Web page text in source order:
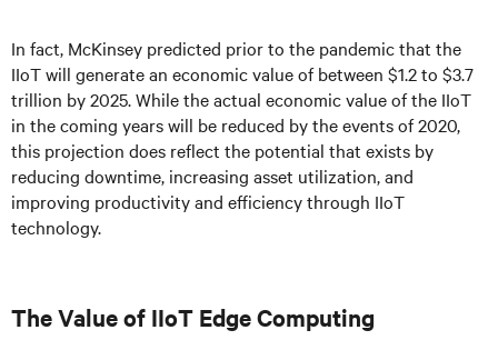
In fact, McKinsey predicted prior to the pandemic that the
IIoT will generate an economic value of between $1.2 to $3.7
trillion by 2025. While the actual economic value of the IIoT
in the coming years will be reduced by the events of 2020,
this projection does reflect the potential that exists by
reducing downtime, increasing asset utilization, and
improving productivity and efficiency through IIoT
technology.
The Value of IIoT Edge Computing